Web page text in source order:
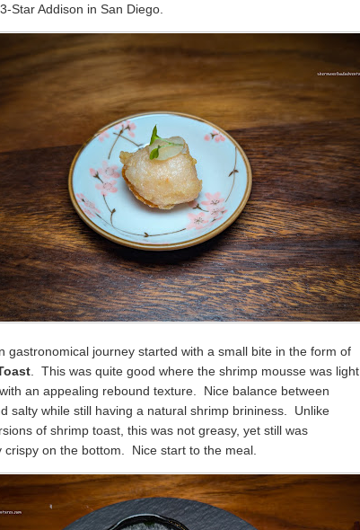
Star Addison in San Diego.
gastronomical journey started with a small bite in the form of
. This was quite good where the shrimp mousse was light
an appealing rebound texture. Nice balance between
salty while still having a natural shrimp brininess. Unlike
of shrimp toast, this was not greasy, yet still was
crispy on the bottom. Nice start to the meal.